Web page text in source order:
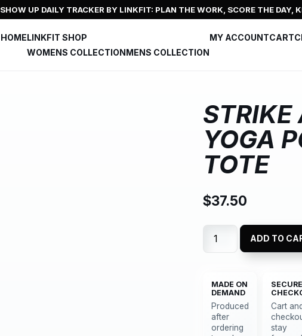
SHOW UP DAILY TRACKER BY LINKFIT: PLAN THE WORK, SCORE THE DAY,
HOMELINKFIT SHOP
WOMENS COLLECTIONMENS COLLECTION
MY ACCOUNTCART
STRIKE
YOGA
TOTE
$37.50
ADD TO
MADE ON
DEMAND
Produced
after
ordering
SECURE
Cart and
stay